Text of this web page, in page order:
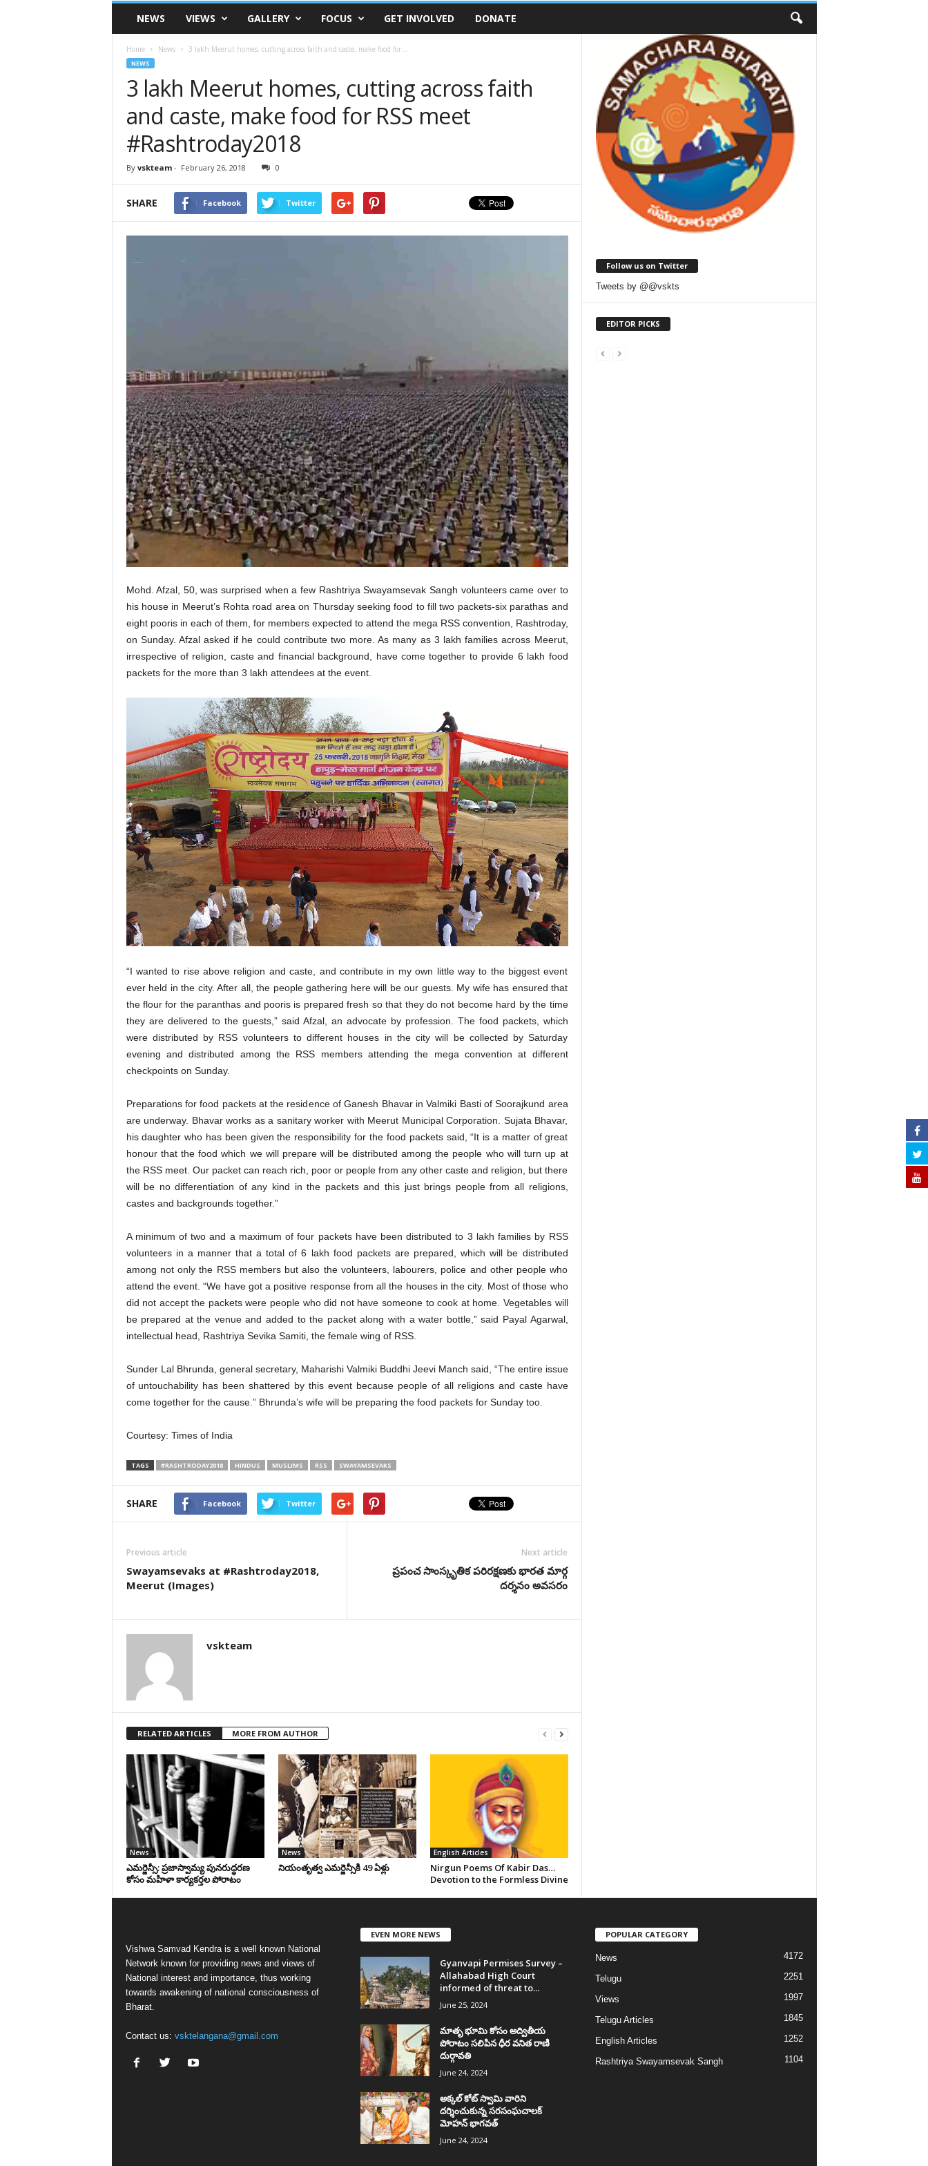
VSK
TelanganaNEWS VIEWS GALLERY FOCUS GET INVOLVED DONATE
Home News 3 lakh Meerut homes, cutting across faith and caste, make food for...
NEWS
3 lakh Meerut homes, cutting across faith
and caste, make food for RSS meet
#Rashtroday2018
By vskteam- February 26, 2018 0
SHARE Facebook Twitter
Mohd. Afzal, 50, was surprised when a few Rashtriya Swayamsevak Sangh volunteers came over to
his house in Meerut’s Rohta road area on Thursday seeking food to fill two packets-six parathas and
eight pooris in each of them, for members expected to attend the mega RSS convention, Rashtroday,
on Sunday. Afzal asked if he could contribute two more. As many as 3 lakh families across Meerut,
irrespective of religion, caste and financial background, have come together to provide 6 lakh food
packets for the more than 3 lakh attendees at the event.
“I wanted to rise above religion and caste, and contribute in my own little way to the biggest event
ever held in the city. After all, the people gathering here will be our guests. My wife has ensured that
the flour for the paranthas and pooris is prepared fresh so that they do not become hard by the time
they are delivered to the guests,” said Afzal, an advocate by profession. The food packets, which
were distributed by RSS volunteers to different houses in the city will be collected by Saturday
evening and distributed among the RSS members attending the mega convention at different
checkpoints on Sunday.
Preparations for food packets at the residence of Ganesh Bhavar in Valmiki Basti of Soorajkund area
are underway. Bhavar works as a sanitary worker with Meerut Municipal Corporation. Sujata Bhavar,
his daughter who has been given the responsibility for the food packets said, “It is a matter of great
honour that the food which we will prepare will be distributed among the people who will turn up at
the RSS meet. Our packet can reach rich, poor or people from any other caste and religion, but there
will be no differentiation of any kind in the packets and this just brings people from all religions,
castes and backgrounds together.”
A minimum of two and a maximum of four packets have been distributed to 3 lakh families by RSS
volunteers in a manner that a total of 6 lakh food packets are prepared, which will be distributed
among not only the RSS members but also the volunteers, labourers, police and other people who
attend the event. “We have got a positive response from all the houses in the city. Most of those who
did not accept the packets were people who did not have someone to cook at home. Vegetables will
be prepared at the venue and added to the packet along with a water bottle,” said Payal Agarwal,
intellectual head, Rashtriya Sevika Samiti, the female wing of RSS.
Sunder Lal Bhrunda, general secretary, Maharishi Valmiki Buddhi Jeevi Manch said, “The entire issue
of untouchability has been shattered by this event because people of all religions and caste have
come together for the cause.” Bhrunda’s wife will be preparing the food packets for Sunday too.
Courtesy: Times of India
TAGS #RASHTRODAY2018 HINDUS MUSLIMS RSS SWAYAMSEVAKS
SHARE Facebook Twitter
Previous article
Swayamsevaks at #Rashtroday2018,
Meerut (Images)
Next article
ప్రపంచ సాంస్కృతిక పరిరక్షణకు భారత మార్గ
దర్శనం అవసరం
vskteam
RELATED ARTICLES MORE FROM AUTHOR
News
ఎమర్జెన్సీ: ప్రజాస్వామ్య పునరుద్ధరణ
కోసం మహిళా కార్యకర్తల పోరాటం
News
నియంతృత్వ ఎమర్జెన్సీకి 49 ఏళ్లు
English Articles
Nirgun Poems Of Kabir Das…
Devotion to the Formless Divine
Follow us on Twitter
Tweets by @@vskts
EDITOR PICKS
Vishwa Samvad Kendra is a well known National
Network known for providing news and views of
National interest and importance, thus working
towards awakening of national consciousness of
Bharat.
Contact us: vsktelangana@gmail.com
EVEN MORE NEWS
Gyanvapi Permises Survey –
Allahabad High Court
informed of threat to...
June 25, 2024
మాతృ భూమి కోసం అద్వితీయ
పోరాటం సలిపిన ధీర వనిత రాణి
దుర్గావతి
June 24, 2024
అక్కల్‌ కోట్‌ స్వామి వారిని
దర్శించుకున్న సరసంఘచాలక్
మోహన్ భాగవత్
June 24, 2024
POPULAR CATEGORY
News 4172
Telugu 2251
Views 1997
Telugu Articles 1845
English Articles 1252
Rashtriya Swayamsevak Sangh 1104